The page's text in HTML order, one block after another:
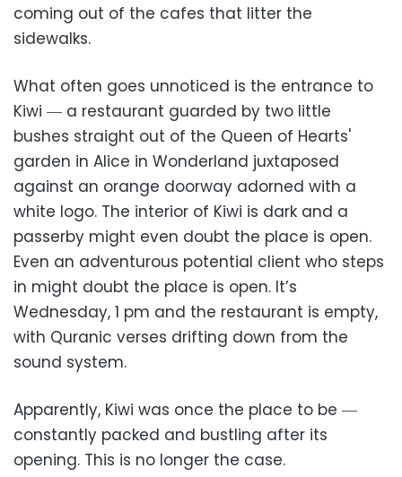
coming out of the cafes that litter the
sidewalks.
What often goes unnoticed is the entrance to
Kiwi ― a restaurant guarded by two little
bushes straight out of the Queen of Hearts'
garden in Alice in Wonderland juxtaposed
against an orange doorway adorned with a
white logo. The interior of Kiwi is dark and a
passerby might even doubt the place is open.
Even an adventurous potential client who steps
in might doubt the place is open. It’s
Wednesday, 1 pm and the restaurant is empty,
with Quranic verses drifting down from the
sound system.
Apparently, Kiwi was once the place to be ―
constantly packed and bustling after its
opening. This is no longer the case.